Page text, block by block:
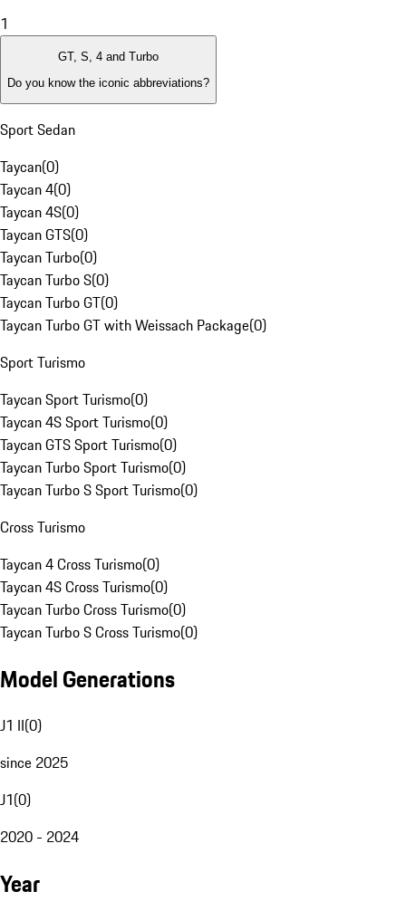
1
GT, S, 4 and Turbo
Do you know the iconic abbreviations?
Sport Sedan
Taycan(0)
Taycan 4(0)
Taycan 4S(0)
Taycan GTS(0)
Taycan Turbo(0)
Taycan Turbo S(0)
Taycan Turbo GT(0)
Taycan Turbo GT with Weissach Package(0)
Sport Turismo
Taycan Sport Turismo(0)
Taycan 4S Sport Turismo(0)
Taycan GTS Sport Turismo(0)
Taycan Turbo Sport Turismo(0)
Taycan Turbo S Sport Turismo(0)
Cross Turismo
Taycan 4 Cross Turismo(0)
Taycan 4S Cross Turismo(0)
Taycan Turbo Cross Turismo(0)
Taycan Turbo S Cross Turismo(0)
Model Generations
J1 II(0)
since 2025
J1(0)
2020 - 2024
Year